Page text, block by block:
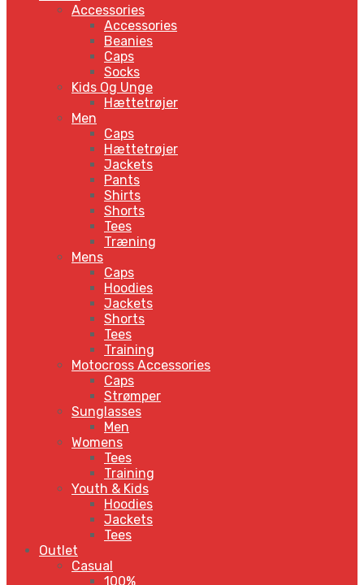
Accessories
Accessories
Beanies
Caps
Socks
Kids Og Unge
Hættetrøjer
Men
Caps
Hættetrøjer
Jackets
Pants
Shirts
Shorts
Tees
Træning
Mens
Caps
Hoodies
Jackets
Shorts
Tees
Training
Motocross Accessories
Caps
Strømper
Sunglasses
Men
Womens
Tees
Training
Youth & Kids
Hoodies
Jackets
Tees
Outlet
Casual
100%